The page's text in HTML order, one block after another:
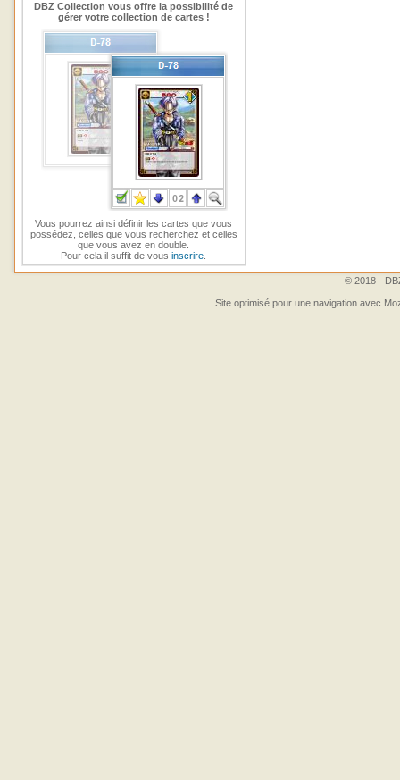
DBZ Collection vous offre la possibilité de
gérer votre collection de cartes !
Vous pourrez ainsi définir les cartes que vous
possédez, celles que vous recherchez et celles
que vous avez en double.
Pour cela il suffit de vousinscrire
© 2018 -
Site optimisé pour une navigation avec